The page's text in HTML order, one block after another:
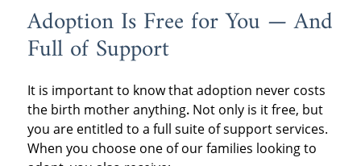
Adoption Is Free for You — And
Full of Support
It is important to know that adoption never costs
the birth mother anything.Not only is it free, but
you are entitled to a full suite of support services.
When you choose one of our families looking to